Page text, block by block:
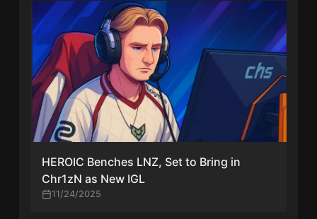
HEROIC Benches LNZ, Set to Bring in
Chr1zN as New IGL
11/24/2025